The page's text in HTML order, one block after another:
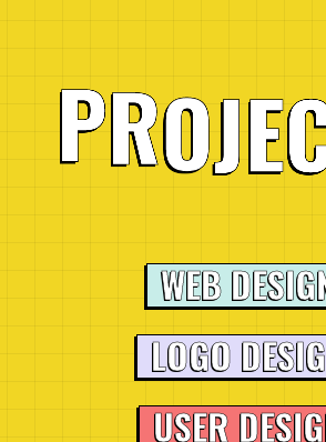
PROJE
WEB
LOGO
USER